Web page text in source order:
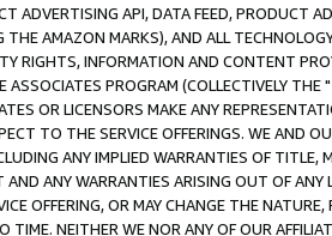
ADVERTISING API, DATA FEED, PRODUCT
THE AMAZON MARKS), AND ALL
RIGHTS, INFORMATION AND CONTENT
PROGRAM (COLLECTIVELY THE "
OR LICENSORS MAKE ANY
TO THE SERVICE OFFERINGS. WE AND
ANY IMPLIED WARRANTIES OF
ANY WARRANTIES ARISING OUT OF ANY
OFFERING, OR MAY CHANGE THE
TIME. NEITHER WE NOR ANY OF OUR